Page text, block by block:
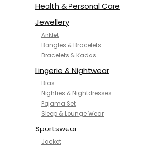
Health & Personal Care
Jewellery
Anklet
Bangles & Bracelets
Bracelets & Kadas
Lingerie & Nightwear
Bras
Nighties & Nightdresses
Pajama Set
Sleep & Lounge Wear
Sportswear
Jacket